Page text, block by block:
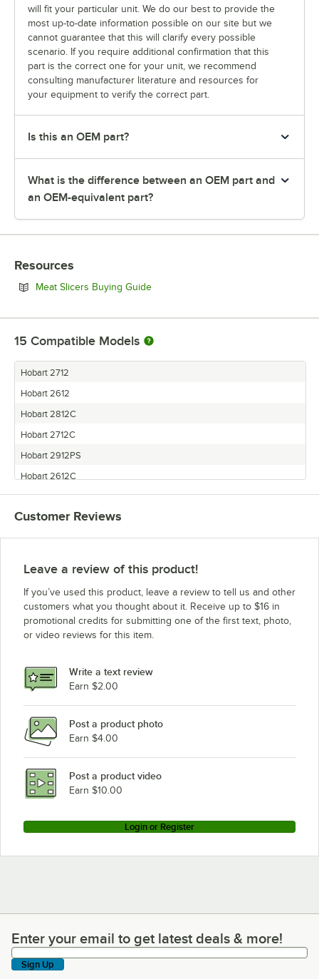
will fit your particular unit. We do our best to provide the
most up-to-date information possible on our site but we
cannot guarantee that this will clarify every possible
scenario. If you require additional confirmation that this
part is the correct one for your unit, we recommend
consulting manufacturer literature and resources for
your equipment to verify the correct part.
Is this an OEM part?
What is the difference between an OEM part and
an OEM-equivalent part?
Resources
Meat Slicers Buying GuideOpens in new tab
15 Compatible Models
Hobart 2712
Hobart 2612
Hobart 2812C
Hobart 2712C
Hobart 2912PS
Hobart 2612C
Hobart 2912C
Hobart 2912
Hobart 2712PHS
Hobart 2812PS
Hobart 2812ALB
Customer Reviews
Leave a review of this product!
If you’ve used this product, leave a review to tell us and other
customers what you thought about it. Receive up to $16 in
promotional credits for submitting one of the first text, photo,
or video reviews for this item.
Write a text review
Earn $2.00
Post a product photo
Earn $4.00
Post a product video
Earn $10.00
Login or Register
Enter your email to get latest deals & more!
Enter your email to get latest deals & more!
Sign Up